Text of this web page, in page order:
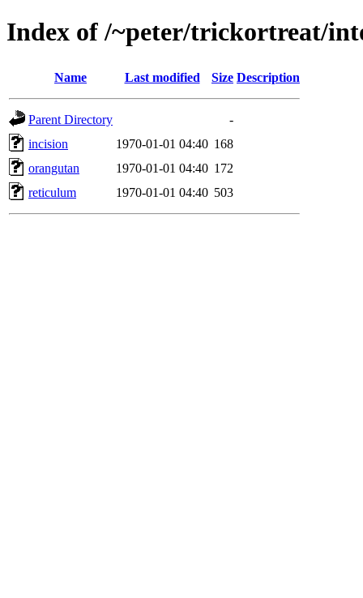
Index of /~peter/trickortreat/
Name Last modified Size Description
Parent Directory
-
incision
1970-01-01 04:40 168
orangutan
1970-01-01 04:40 172
reticulum
1970-01-01 04:40 503